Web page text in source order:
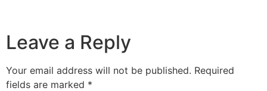
Leave a Reply
Your email address will not be published. Required
fields are marked *